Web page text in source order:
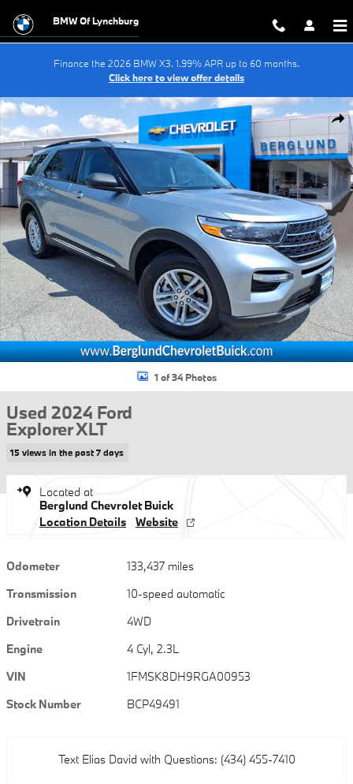
BMW Of Lynchburg
Finance the 2026 BMW X3. 1.99% APR up to 60 months.
Click here to view offer details
Used 2024 Ford Explorer XLT Sport Utility Photo 1 of 34
1 of 34 Photos
Used 2024 Ford
Explorer XLT
15 views in the past 7 days
Located at
Berglund Chevrolet Buick
Location Details
Website
Odometer
133,437 miles
Transmission
10-speed automatic
Drivetrain
4WD
Engine
4 Cyl, 2.3L
VIN
1FMSK8DH9RGA00953
Stock Number
BCP49491
Text Elias David with Questions: (434) 455-7410